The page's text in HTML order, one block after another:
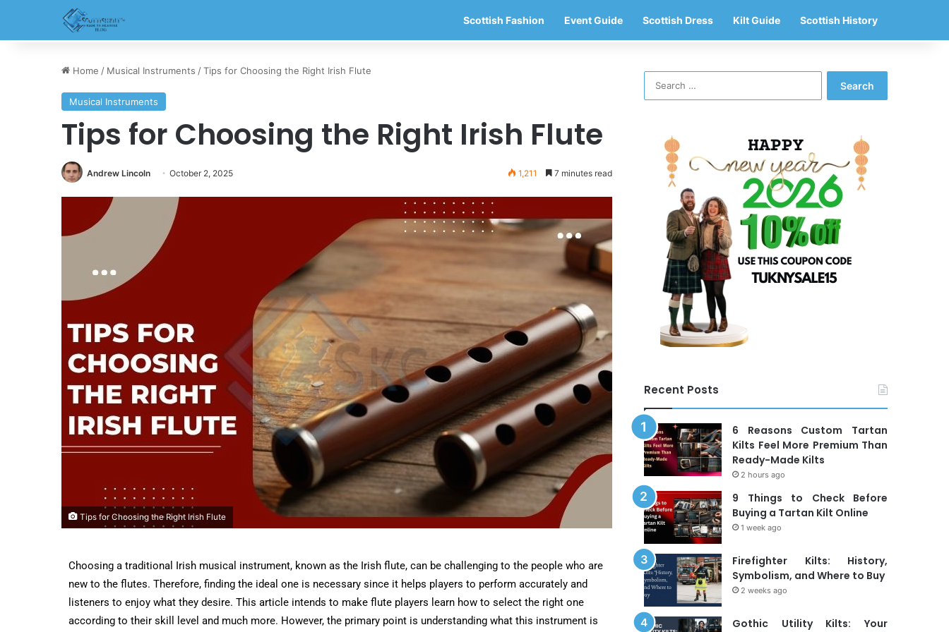
Scottish Fashion Event Guide Scottish Dress Kilt Guide Scottish History
Home / Musical Instruments /Tips for Choosing the Right Irish Flute
Musical Instruments
Tips for Choosing the Right Irish Flute
Andrew Lincoln October 2, 2025 1,211 7 minutes read
Tips for Choosing the Right Irish Flute
Choosing a traditional Irish musical instrument, known as the Irish flute, can be challenging to the people who are
new to the flutes. Therefore, finding the ideal one is necessary since it helps players to perform accurately and
listeners to enjoy what they desire. This article intends to make flute players learn how to select the right one
according to their skill level and much more. However, the primary point is understanding what this instrument is
Recent Posts
6 Reasons Custom Tartan
Kilts Feel More Premium Than
Ready-Made Kilts
2 hours ago
9 Things to Check Before
Buying a Tartan Kilt Online
1 week ago
Firefighter Kilts: History,
Symbolism, and Where to Buy
2 weeks ago
Gothic Utility Kilts: Your